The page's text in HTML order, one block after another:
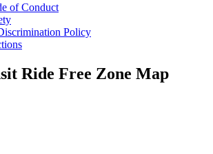
of Conduct
Policy
Ride Free Zone Map